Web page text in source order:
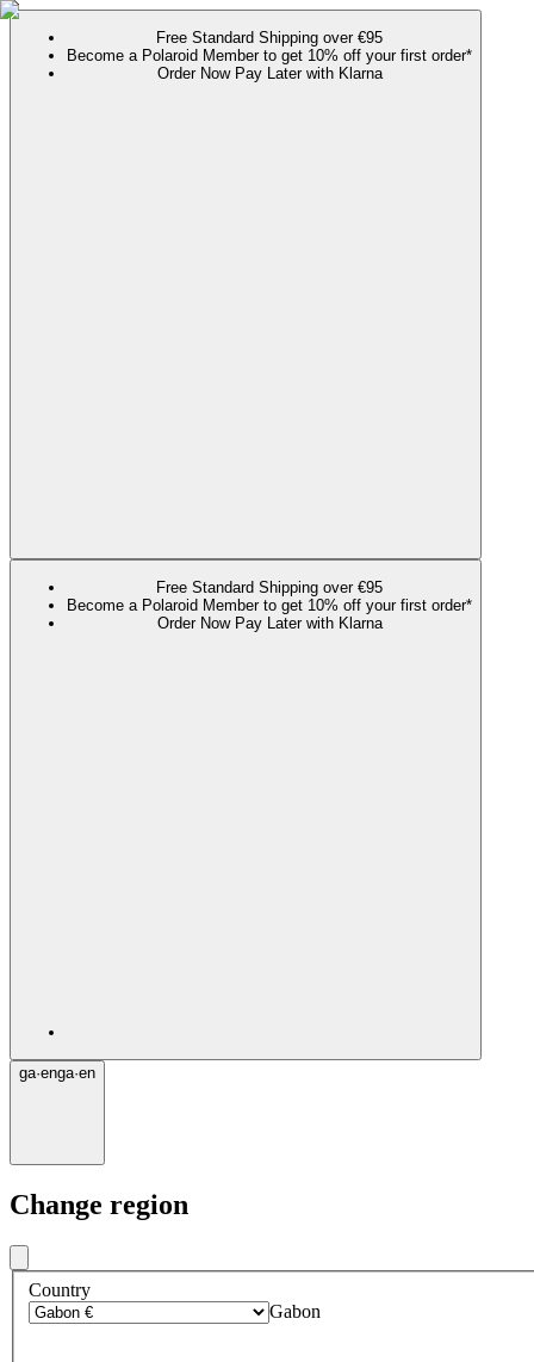
Free Standard Shipping over €95
Become a Polaroid Member to get 10% off your first order*
Order Now Pay Later with Klarna
Free Standard Shipping over €95
Become a Polaroid Member to get 10% off your first order*
Order Now Pay Later with Klarna
ga·enga·en
Change region
Country
Gabon